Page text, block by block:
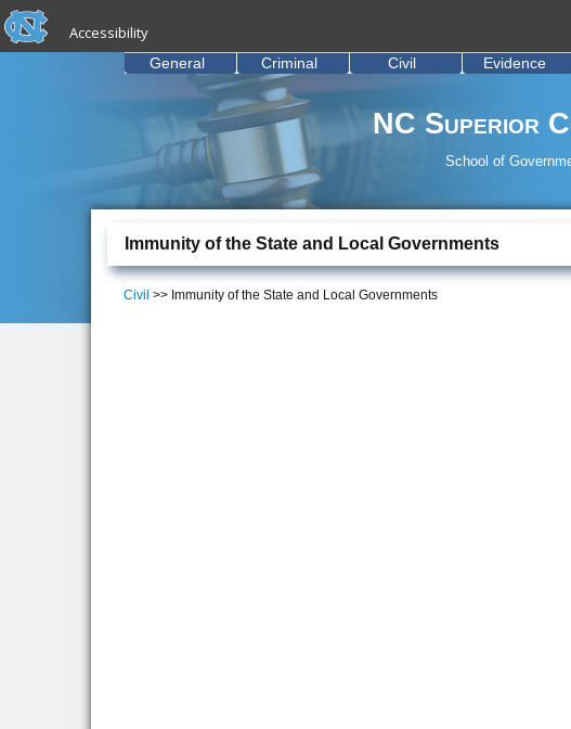
Skip to main content
skip to the end of the global utility bar
Accessibility
NC Superior
School of
General Criminal Civil Evidence
Immunity of the State and Local Governments
Civil >> Immunity of the State and Local Governments